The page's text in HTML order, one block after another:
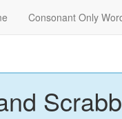
Consonant Only